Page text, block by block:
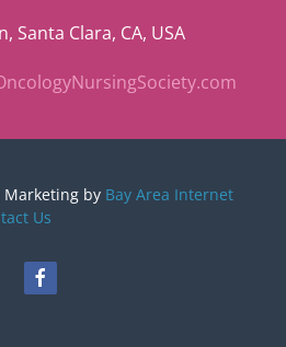
Santa Clara, CA, USA
Marketing by Bay Area Internet
Us